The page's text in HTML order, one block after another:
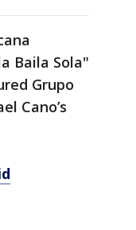
Baila Sola"
Grupo
Cano’s